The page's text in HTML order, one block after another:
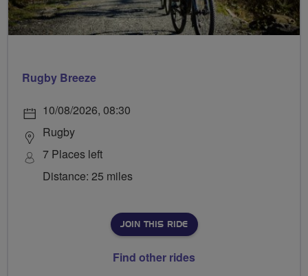
Rugby Breeze
10/08/2026, 08:30
Rugby
7 Places left
Distance: 25 miles
JOIN THIS RIDE
Find other rides